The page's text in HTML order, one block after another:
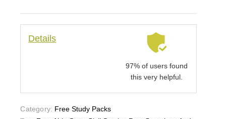
Details
97% of users found
this very helpful.
Category: Free Study Packs